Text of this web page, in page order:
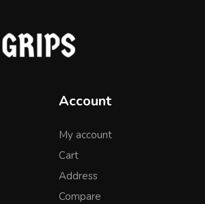
Account
My account
Cart
Address
Compare